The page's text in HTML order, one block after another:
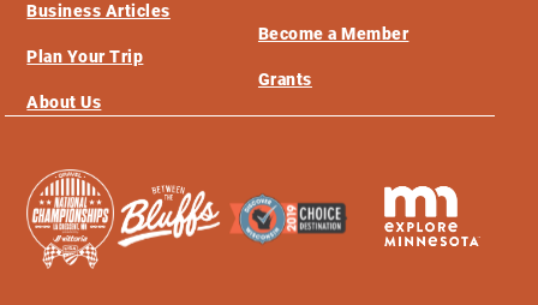
Business Articles
Plan Your Trip
About Us
Become a Member
Grants